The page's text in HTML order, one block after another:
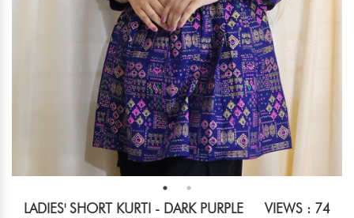
LADIES' SHORT KURTI - DARK PURPLE VIEWS : 74